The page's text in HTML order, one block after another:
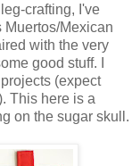
crafting, I've
Muertos/Mexican
with the very
good stuff. I
(expect
This here is a
on the sugar skull.